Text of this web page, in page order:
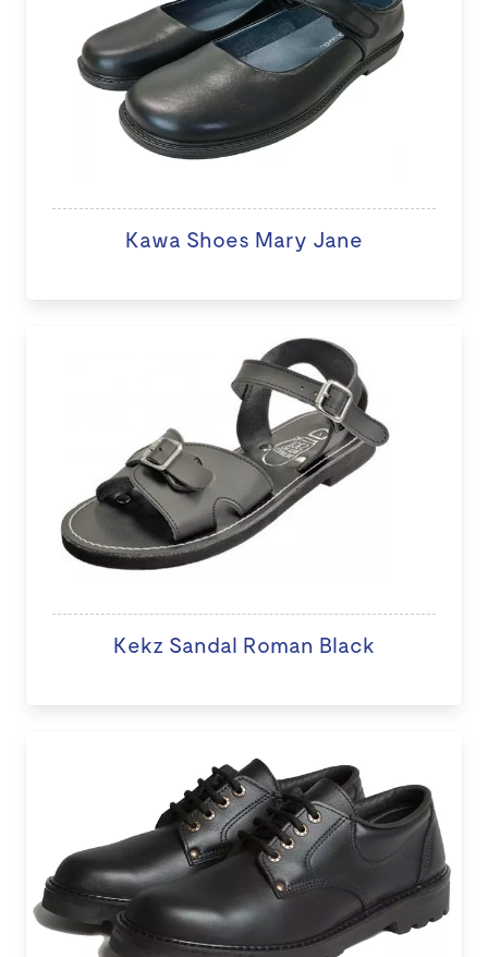
Kawa Shoes Mary Jane
Kekz Sandal Roman Black